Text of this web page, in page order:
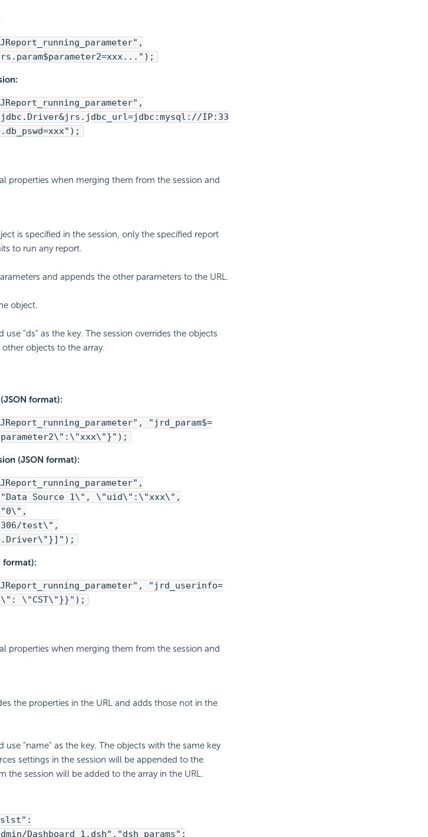
IP:33
properties when merging them from the session and
is specified in the session, only the specified report
to run any report.
and appends the other parameters to the URL.
object.
"ds" as the key. The session overrides the objects
objects to the array.
format):
"jrd_param$=
(JSON format):
Source 1\", \"uid\":\"xxx\",
test\",
format):
"jrd_userinfo=
\"CST\"}}");
properties when merging them from the session and
the properties in the URL and adds those not in the
use "name" as the key. The objects with the same key
settings in the session will be appended to the
the session will be added to the array in the URL.
admin/Dashboard 1.dsh","dsh_params":